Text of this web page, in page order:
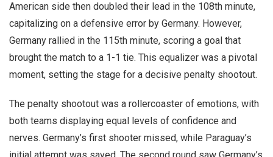
American side then doubled their lead in the 108th minute,
capitalizing on a defensive error by Germany. However,
Germany rallied in the 115th minute, scoring a goal that
brought the match to a 1-1 tie. This equalizer was a pivotal
moment, setting the stage for a decisive penalty shootout.
The penalty shootout was a rollercoaster of emotions, with
both teams displaying equal levels of confidence and
nerves. Germany’s first shooter missed, while Paraguay’s